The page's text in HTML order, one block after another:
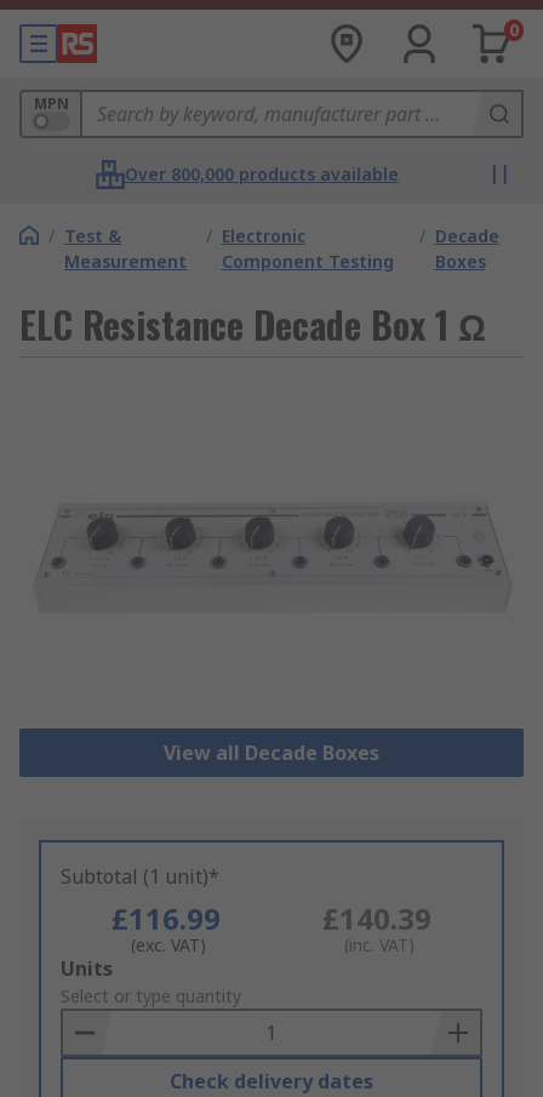
0
MPN
Over 800,000 products available
/ Test &
Measurement
/ Electronic
Component Testing
/ Decade
Boxes
ELC Resistance Decade Box 1 Ω
View all Decade Boxes
Subtotal (1 unit)*
£116.99
(exc. VAT)
£140.39
(inc. VAT)
Add
to
Basket
Units
Select or type quantity
Check delivery dates